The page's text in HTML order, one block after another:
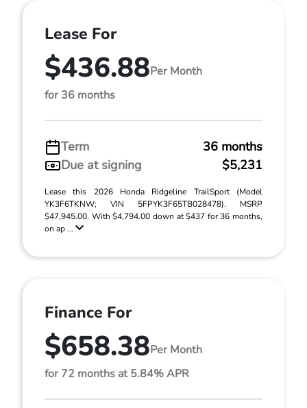
Lease For
$436.88Per Month
for 36 months
Term
36 months
Due at signing
$5,231
Lease this 2026 Honda Ridgeline TrailSport (Model
YK3F6TKNW; VIN 5FPYK3F65TB028478). MSRP
$47,945.00. With $4,794.00 down at $437 for 36 months,
on ap ...
Finance For
$658.38Per Month
for 72 months at 5.84% APR